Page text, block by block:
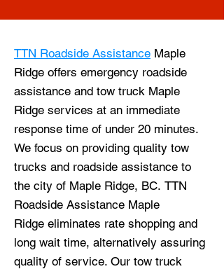
TTN Roadside Assistance Maple
Ridge offers emergency roadside
assistance and tow truck Maple
Ridge services at an immediate
response time of under 20 minutes.
We focus on providing quality tow
trucks and roadside assistance to
the city of Maple Ridge, BC. TTN
Roadside Assistance Maple
Ridge eliminates rate shopping and
long wait time, alternatively assuring
quality of service. Our tow truck